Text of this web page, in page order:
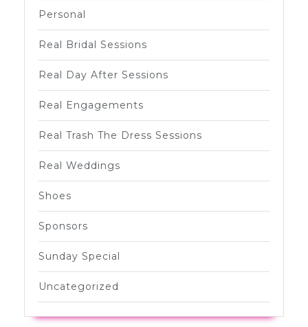
Personal
Real Bridal Sessions
Real Day After Sessions
Real Engagements
Real Trash The Dress Sessions
Real Weddings
Shoes
Sponsors
Sunday Special
Uncategorized